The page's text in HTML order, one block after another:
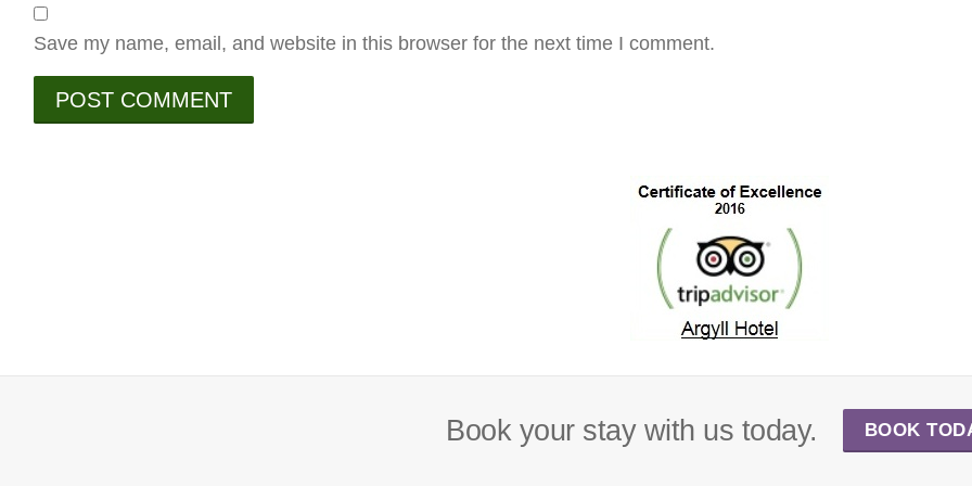
Save my name, email, and website in this browser for the next time I comment.
Book your stay with us today. BOOK